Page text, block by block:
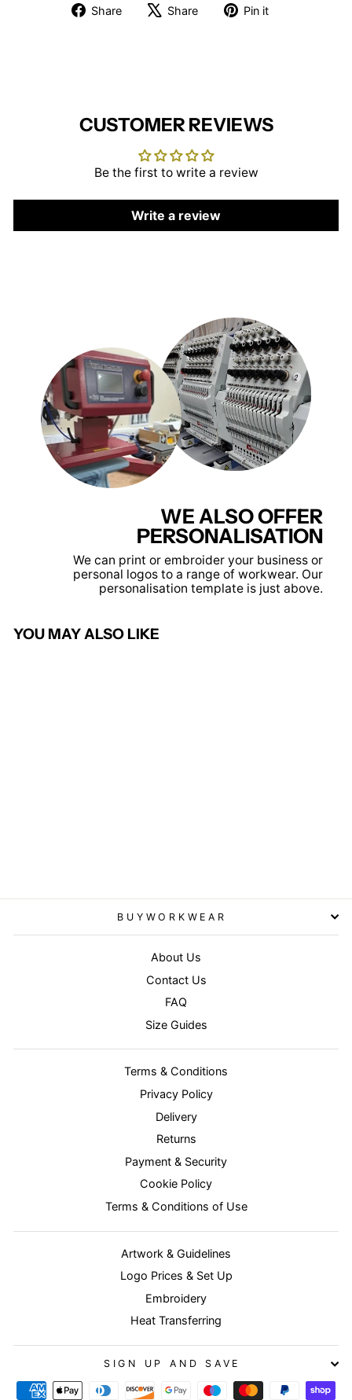
Share
Share
Share
TweetPin it
CUSTOMER REVIEWS
Be the first to write a review
Write a review
WE ALSO OFFER
PERSONALISATION
We can print or embroider your business or
personal logos to a range of workwear. Our
personalisation template is just above.
YOU MAY ALSO LIKE
BUYWORKWEAR
About Us
Contact Us
FAQ
Size Guides
Terms & Conditions
Privacy Policy
Delivery
Returns
Payment & Security
Cookie Policy
Terms & Conditions of Use
Artwork & Guidelines
Logo Prices & Set Up
Embroidery
Heat Transferring
SIGN UP AND SAVE